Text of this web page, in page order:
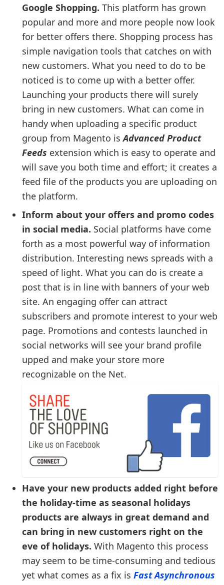
Google Shopping. This platform has grown
popular and more and more people now look
for better offers there. Shopping process has
simple navigation tools that catches on with
new customers. What you need to do to be
noticed is to come up with a better offer.
Launching your products there will surely
bring in new customers. What can come in
handy when uploading a specific product
group from Magento isAdvanced Product
Feeds extension which is easy to operate and
will save you both time and effort; it creates a
feed file of the products you are uploading on
the platform.
Inform about your offers and promo codes
in social media. Social platforms have come
forth as a most powerful way of information
distribution. Interesting news spreads with a
speed of light. What you can do is create a
post that is in line with banners of your web
site. An engaging offer can attract
subscribers and promote interest to your web
page. Promotions and contests launched in
social networks will see your brand profile
upped and make your store more
recognizable on the Net.
Have your new products added right before
the holiday-time as seasonal holidays
products are always in great demand and
can bring in new customers right on the
eve of holidays. With Magento this process
may seem to be time-consuming and tedious
yet what comes as a fix is Fast Asynchronous